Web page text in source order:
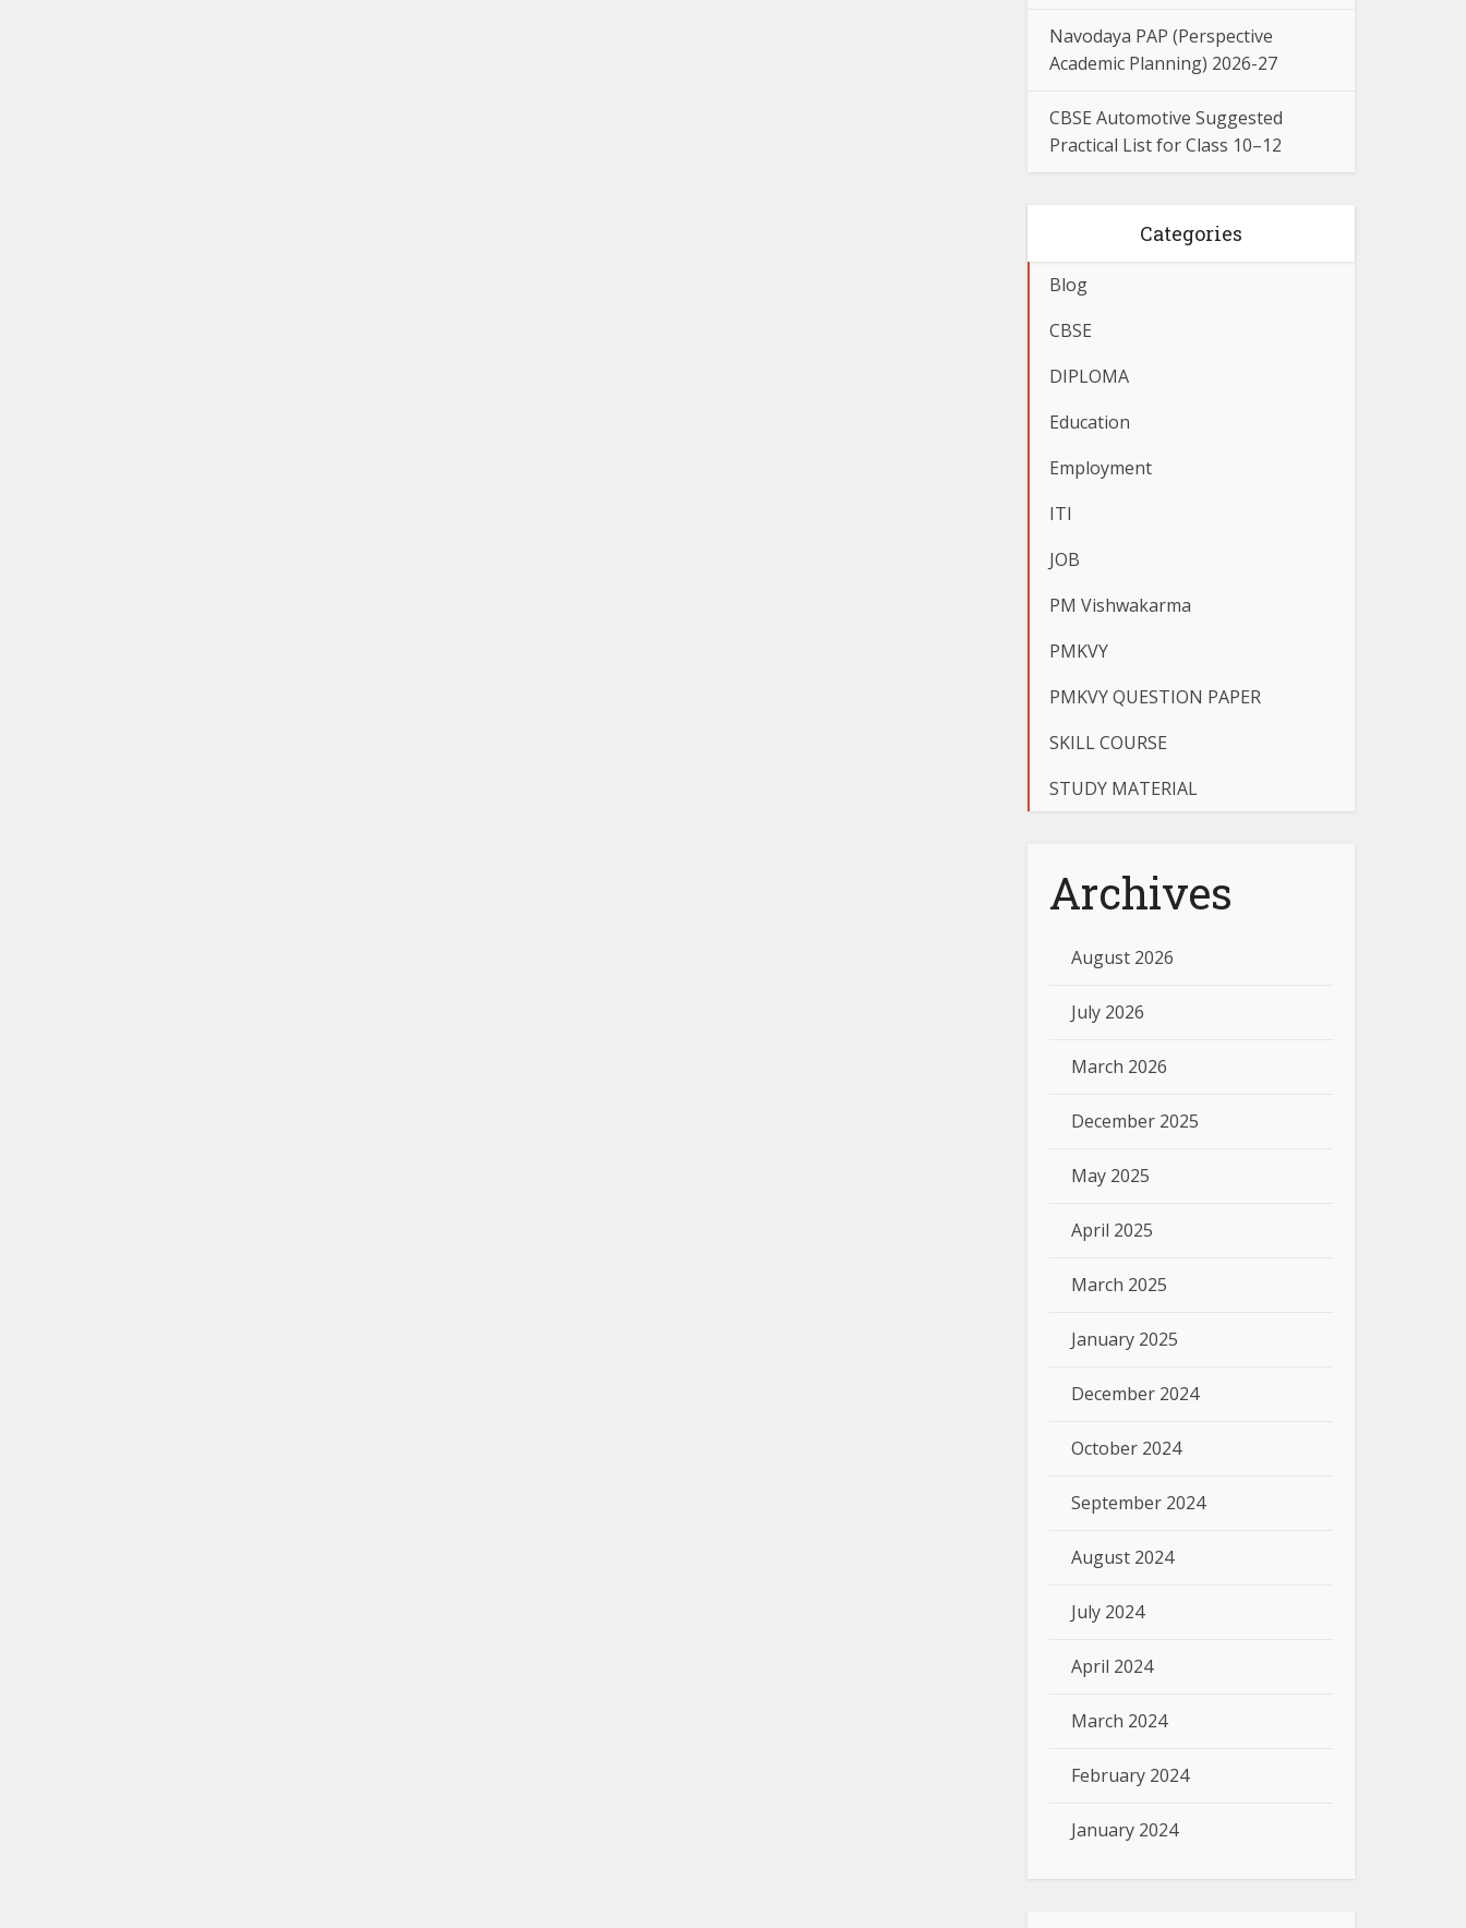
Navodaya PAP (Perspective
Academic Planning) 2026-27
CBSE Automotive Suggested
Practical List for Class 10–12
Categories
Blog
CBSE
DIPLOMA
Education
Employment
ITI
JOB
PM Vishwakarma
PMKVY
PMKVY QUESTION PAPER
SKILL COURSE
STUDY MATERIAL
Archives
August 2026
July 2026
March 2026
December 2025
May 2025
April 2025
March 2025
January 2025
December 2024
October 2024
September 2024
August 2024
July 2024
April 2024
March 2024
February 2024
January 2024